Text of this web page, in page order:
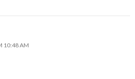
10:48 AM